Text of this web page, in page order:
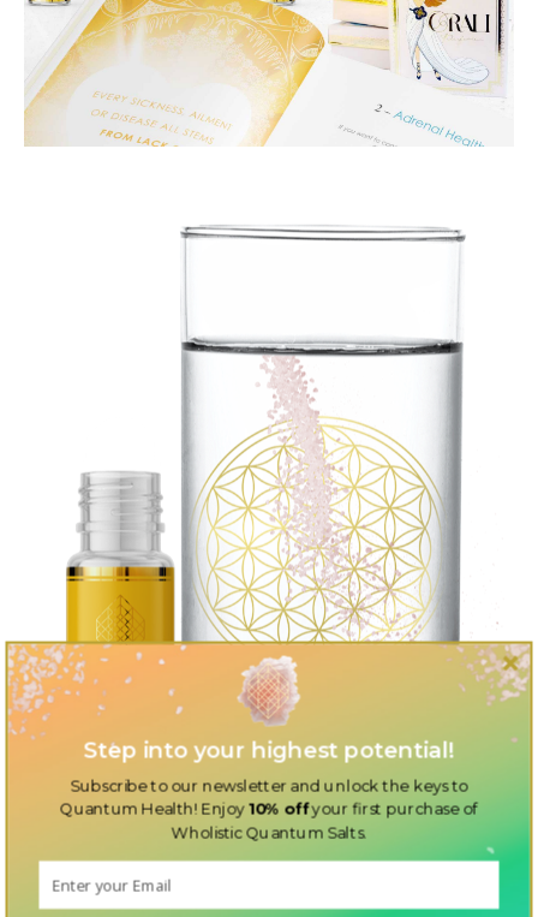
Step into your highest potential!
Subscribe to our newsletter and unlock the keys to
Quantum Health! Enjoy10% offyour first purchase of
Wholistic Quantum Salts.